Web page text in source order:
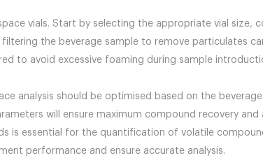
vials. Start by selecting the appropriate vial size,
the beverage sample to remove particulates
to avoid excessive foaming during sample
analysis should be optimised based on the
will ensure maximum compound recovery and
is essential for the quantification of volatile
performance and ensure accurate analysis.